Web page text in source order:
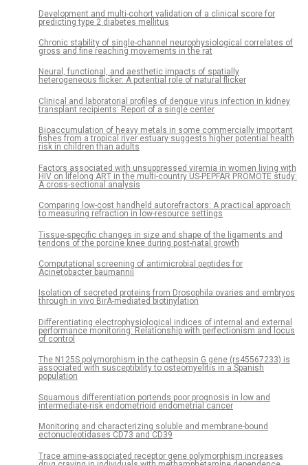
Development and multi-cohort validation of a clinical score for
predicting type 2 diabetes mellitus
Chronic stability of single-channel neurophysiological correlates of
gross and fine reaching movements in the rat
Neural, functional, and aesthetic impacts of spatially
heterogeneous flicker: A potential role of natural flicker
Clinical and laboratorial profiles of dengue virus infection in kidney
transplant recipients: Report of a single center
Bioaccumulation of heavy metals in some commercially important
fishes from a tropical river estuary suggests higher potential health
risk in children than adults
Factors associated with unsuppressed viremia in women living with
HIV on lifelong ART in the multi-country US-PEPFAR PROMOTE study:
A cross-sectional analysis
Comparing low-cost handheld autorefractors: A practical approach
to measuring refraction in low-resource settings
Tissue-specific changes in size and shape of the ligaments and
tendons of the porcine knee during post-natal growth
Computational screening of antimicrobial peptides for
Acinetobacter baumannii
Isolation of secreted proteins from Drosophila ovaries and embryos
through in vivo BirA-mediated biotinylation
Differentiating electrophysiological indices of internal and external
performance monitoring: Relationship with perfectionism and locus
of control
The N125S polymorphism in the cathepsin G gene (rs45567233) is
associated with susceptibility to osteomyelitis in a Spanish
population
Squamous differentiation portends poor prognosis in low and
intermediate-risk endometrioid endometrial cancer
Monitoring and characterizing soluble and membrane-bound
ectonucleotidases CD73 and CD39
Trace amine-associated receptor gene polymorphism increases